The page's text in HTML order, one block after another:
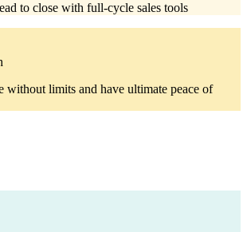
to close with full-cycle sales tools
without limits and have ultimate peace of